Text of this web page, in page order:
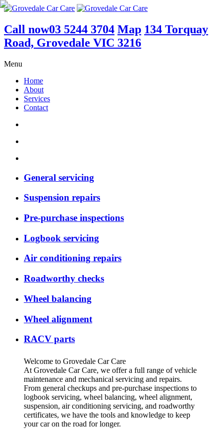
Call now03 5244 3704 Map 134 Torquay
Road, Grovedale VIC 3216
Menu
Home
About
Services
Contact
General servicing
Suspension repairs
Pre-purchase inspections
Logbook servicing
Air conditioning repairs
Roadworthy checks
Wheel balancing
Wheel alignment
RACV parts
Welcome to Grovedale Car Care
At Grovedale Car Care, we offer a full range of vehicle
maintenance and mechanical servicing and repairs.
From general checkups and pre-purchase inspections to
logbook servicing, wheel balancing, wheel alignment,
suspension, air conditioning servicing, and roadworthy
certificates, we have the tools and knowledge to keep
your car on the road for longer.